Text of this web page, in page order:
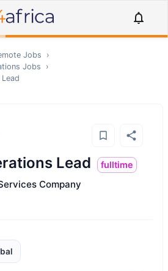
Jobs
›
Jobs
›
Lead fulltime
Company